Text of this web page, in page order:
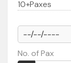
10+Paxes
No. of Pax